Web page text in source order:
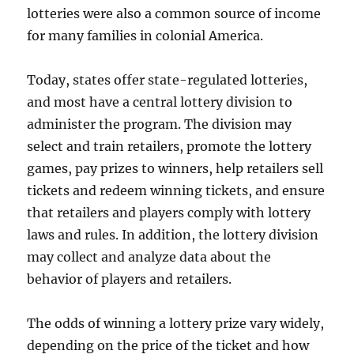
lotteries were also a common source of income
for many families in colonial America.
Today, states offer state-regulated lotteries,
and most have a central lottery division to
administer the program. The division may
select and train retailers, promote the lottery
games, pay prizes to winners, help retailers sell
tickets and redeem winning tickets, and ensure
that retailers and players comply with lottery
laws and rules. In addition, the lottery division
may collect and analyze data about the
behavior of players and retailers.
The odds of winning a lottery prize vary widely,
depending on the price of the ticket and how